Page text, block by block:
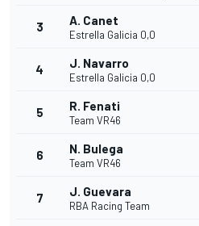
3 A. Canet
Estrella Galicia 0,0
4 J. Navarro
Estrella Galicia 0,0
5 R. Fenati
Team VR46
6 N. Bulega
Team VR46
7 J. Guevara
RBA Racing Team